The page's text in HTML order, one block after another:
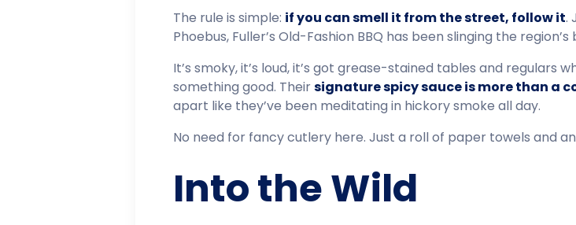
The rule is simple: if you can smell it from the street, follow it.
Phoebus, Fuller’s Old-Fashion BBQ has been slinging the
It’s smoky, it’s loud, it’s got grease-stained tables and regulars
something good. Theirsignature spicy sauce is more than a
apart like they’ve been meditating in hickory smoke all day.
No need for fancy cutlery here. Just a roll of paper towels and
Into the Wild